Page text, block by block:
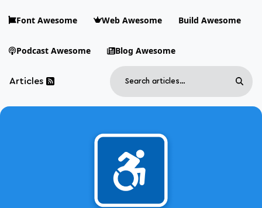
Font Awesome Web Awesome Build Awesome
Podcast Awesome Blog Awesome
Blog Awesome
Top level navigation menu
Articles
Article RSS Feed
Search